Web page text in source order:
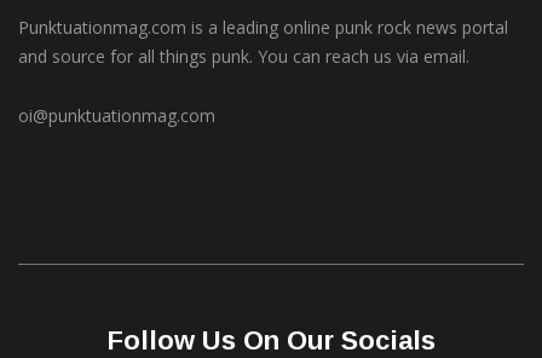
Punktuationmag.com is a leading online punk rock news portal
and source for all things punk. You can reach us via email.
oi@punktuationmag.com
Follow Us On Our Socials